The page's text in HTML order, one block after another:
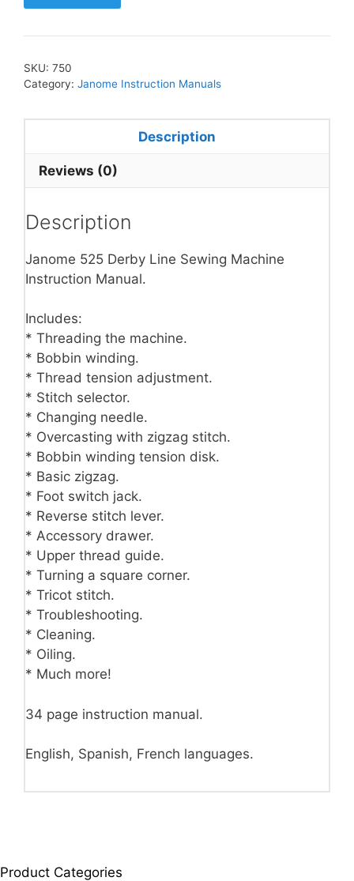
SKU: 750
Category: Janome Instruction Manuals
Description
Reviews (0)
Description
Janome 525 Derby Line Sewing Machine
Instruction Manual.
Includes:
* Threading the machine.
* Bobbin winding.
* Thread tension adjustment.
* Stitch selector.
* Changing needle.
* Overcasting with zigzag stitch.
* Bobbin winding tension disk.
* Basic zigzag.
* Foot switch jack.
* Reverse stitch lever.
* Accessory drawer.
* Upper thread guide.
* Turning a square corner.
* Tricot stitch.
* Troubleshooting.
* Cleaning.
* Oiling.
* Much more!
34 page instruction manual.
English, Spanish, French languages.
Product Categories